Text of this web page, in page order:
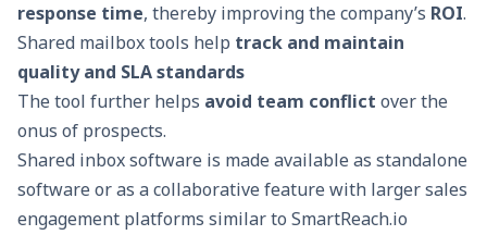
response time, thereby improving the company’s ROI.
Shared mailbox tools help track and maintain
quality and SLA standards
The tool further helps avoid team conflict over the
onus of prospects.
Shared inbox software is made available as standalone
software or as a collaborative feature with largersales
engagement platforms similar to SmartReach.io